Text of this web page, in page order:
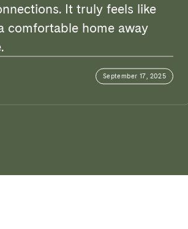
It truly feels like
comfortable home away
September 17, 2025